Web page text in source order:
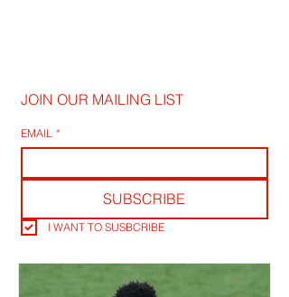
JOIN OUR MAILING LIST
EMAIL *
SUBSCRIBE
I WANT TO SUSBCRIBE